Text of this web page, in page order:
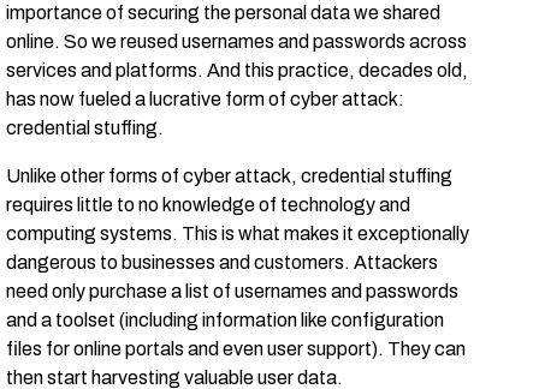
importance of securing the personal data we shared
online. So we reused usernames and passwords across
services and platforms. And this practice, decades old,
has now fueled a lucrative form of cyber attack:
credential stuffing.
Unlike other forms of cyber attack, credential stuffing
requires little to no knowledge of technology and
computing systems. This is what makes it exceptionally
dangerous to businesses and customers. Attackers
need only purchase a list of usernames and passwords
and a toolset (including information like configuration
files for online portals and even user support). They can
then start harvesting valuable user data.